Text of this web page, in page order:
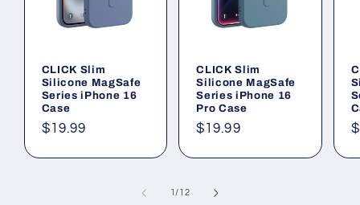
CLICK Slim
Silicone MagSafe
Series iPhone 16
Case
Regular
$19.99
CLICK Slim
Silicone MagSafe
Series iPhone 16
Pro Case
Regular
$19.99
1/of12